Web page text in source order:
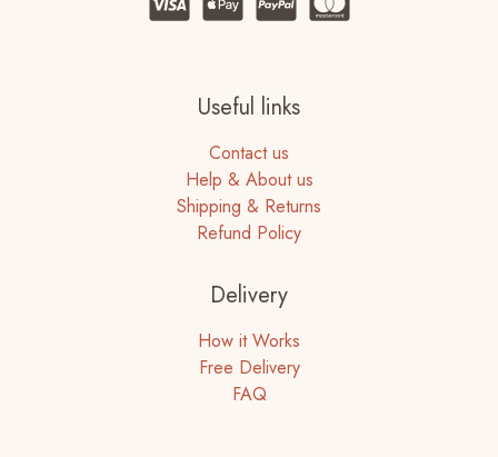
Useful links
Contact us
Help & About us
Shipping & Returns
Refund Policy
Delivery
How it Works
Free Delivery
FAQ